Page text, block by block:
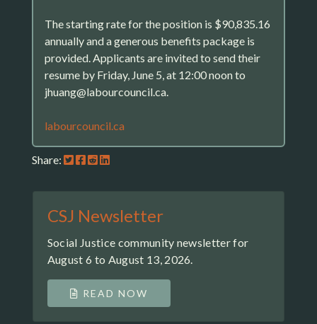
The starting rate for the position is $90,835.16
annually and a generous benefits package is
provided. Applicants are invited to send their
resume by Friday, June 5, at 12:00 noon to
jhuang@labourcouncil.ca.
labourcouncil.ca
Share:
CSJ Newsletter
Social Justice community newsletter for
August 6 to August 13, 2026.
READ NOW